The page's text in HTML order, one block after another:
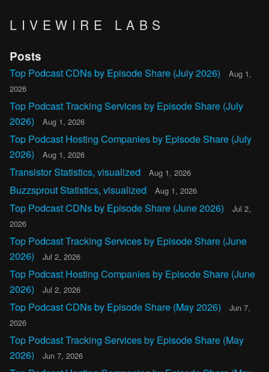
LIVEWIRE LABS
Posts
Top Podcast CDNs by Episode Share (July 2026)
Aug 1,
2026
Top Podcast Tracking Services by Episode Share (July
2026)
Aug 1, 2026
Top Podcast Hosting Companies by Episode Share (July
2026)
Aug 1, 2026
Transistor Statistics, visualized Aug 1, 2026
Buzzsprout Statistics, visualized Aug 1, 2026
Top Podcast CDNs by Episode Share (June 2026)
Jul 2,
2026
Top Podcast Tracking Services by Episode Share (June
2026)
Jul 2, 2026
Top Podcast Hosting Companies by Episode Share (June
2026)
Jul 2, 2026
Top Podcast CDNs by Episode Share (May 2026)
Jun 7,
2026
Top Podcast Tracking Services by Episode Share (May
2026)
Jun 7, 2026